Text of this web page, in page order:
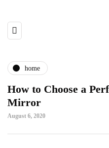
home
How to Choose a
Mirror
August 6, 2020